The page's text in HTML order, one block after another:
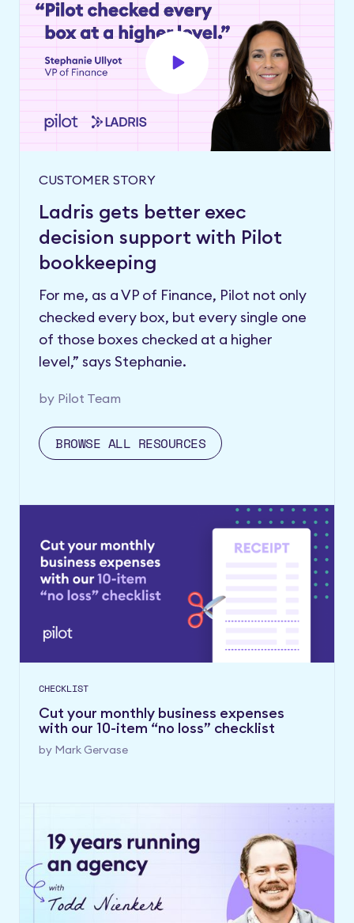
CUSTOMER STORY
Ladris gets better exec
decision support with Pilot
bookkeeping
For me, as a VP of Finance, Pilot not only
checked every box, but every single one
of those boxes checked at a higher
level,” says Stephanie.
by Pilot Team
BROWSE ALL RESOURCES
CHECKLIST
Cut your monthly business expenses
with our 10-item “no loss” checklist
by Mark Gervase